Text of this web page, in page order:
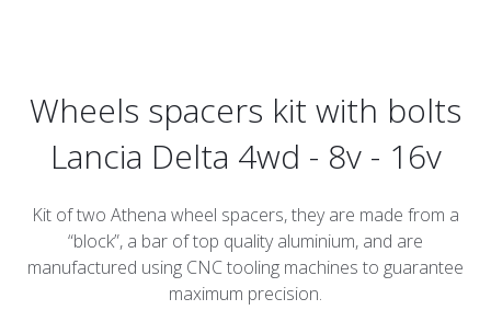
Wheels spacers kit with bolts
Lancia Delta 4wd - 8v - 16v
Kit of two Athena wheel spacers, they are made from a
“block”, a bar of top quality aluminium, and are
manufactured using CNC tooling machines to guarantee
maximum precision.